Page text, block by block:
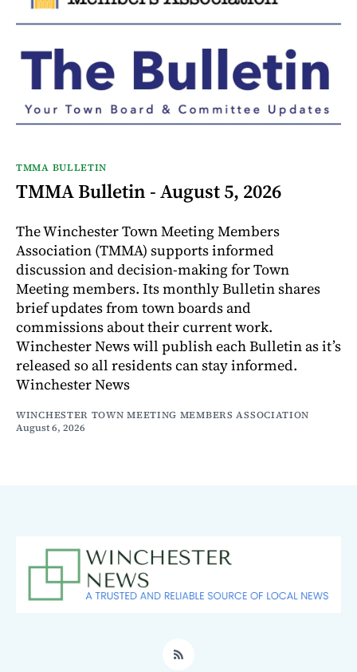
TMMA BULLETIN
TMMA Bulletin - August 5, 2026
The Winchester Town Meeting Members
Association (TMMA) supports informed
discussion and decision-making for Town
Meeting members. Its monthly Bulletin shares
brief updates from town boards and
commissions about their current work.
Winchester News will publish each Bulletin as it’s
released so all residents can stay informed.
Winchester News
WINCHESTER TOWN MEETING MEMBERS ASSOCIATION
August 6, 2026
RSS